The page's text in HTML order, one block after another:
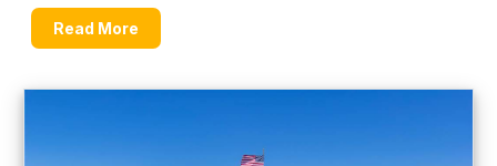
Read More